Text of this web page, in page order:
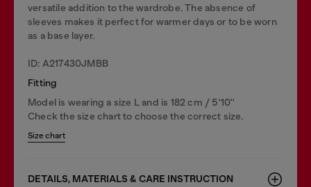
versatile addition to the wardrobe. The absence of
sleeves makes it perfect for warmer days or to be worn
as a base layer.
ID: A217430JMBB
Fitting
Model is wearing a size L and is 182 cm / 5'10''
Check the size chart to choose the correct size.
Size chart
DETAILS, MATERIALS & CARE INSTRUCTION